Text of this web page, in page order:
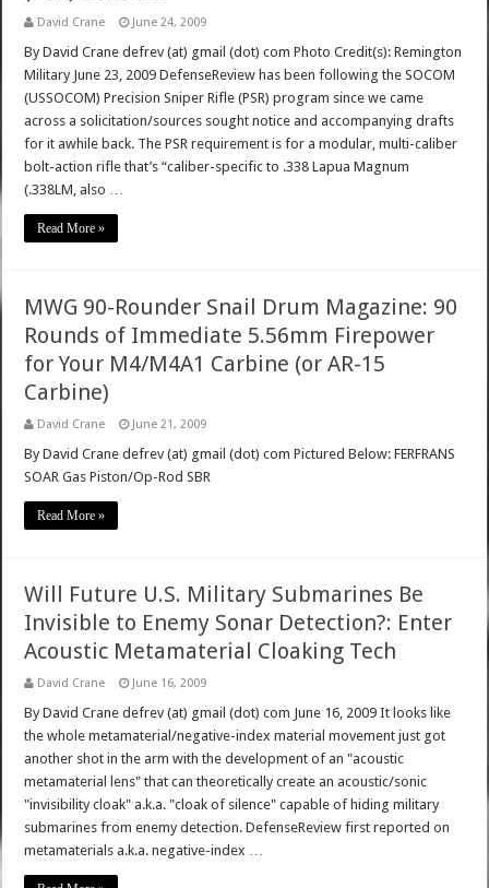
David Crane June 24, 2009
By David Crane defrev (at) gmail (dot) com Photo Credit(s): Remington
Military June 23, 2009 DefenseReview has been following the SOCOM
(USSOCOM) Precision Sniper Rifle (PSR) program since we came
across a solicitation/sources sought notice and accompanying drafts
for it awhile back. The PSR requirement is for a modular, multi-caliber
bolt-action rifle that’s “caliber-specific to .338 Lapua Magnum
(.338LM, also …
Read More »
MWG 90-Rounder Snail Drum Magazine: 90
Rounds of Immediate 5.56mm Firepower
for Your M4/M4A1 Carbine (or AR-15
Carbine)
David Crane June 21, 2009
By David Crane defrev (at) gmail (dot) com Pictured Below: FERFRANS
SOAR Gas Piston/Op-Rod SBR
Read More »
Will Future U.S. Military Submarines Be
Invisible to Enemy Sonar Detection?: Enter
Acoustic Metamaterial Cloaking Tech
David Crane June 16, 2009
By David Crane defrev (at) gmail (dot) com June 16, 2009 It looks like
the whole metamaterial/negative-index material movement just got
another shot in the arm with the development of an "acoustic
metamaterial lens" that can theoretically create an acoustic/sonic
"invisibility cloak" a.k.a. "cloak of silence" capable of hiding military
submarines from enemy detection. DefenseReview first reported on
metamaterials a.k.a. negative-index …